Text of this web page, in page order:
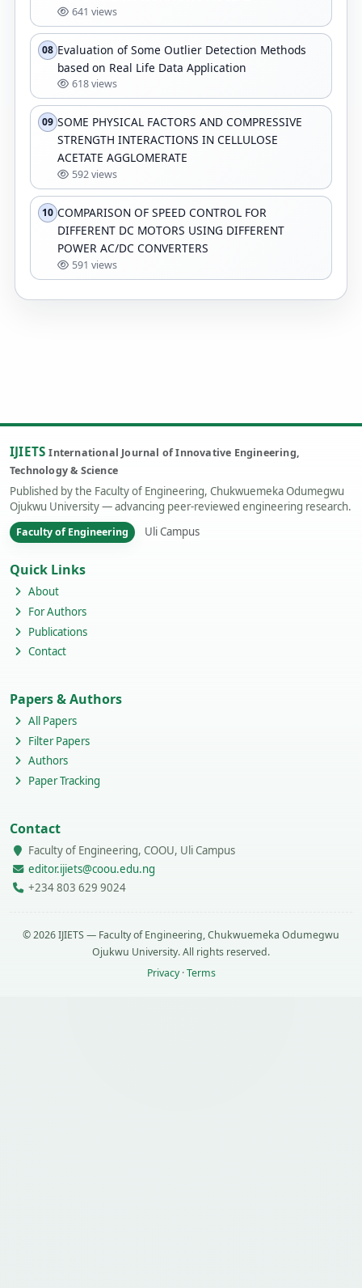
641 views
08 Evaluation of Some Outlier Detection Methods
based on Real Life Data Application
618 views
09 SOME PHYSICAL FACTORS AND COMPRESSIVE
STRENGTH INTERACTIONS IN CELLULOSE
ACETATE AGGLOMERATE
592 views
10 COMPARISON OF SPEED CONTROL FOR
DIFFERENT DC MOTORS USING DIFFERENT
POWER AC/DC CONVERTERS
591 views
IJIETSInternational Journal of Innovative Engineering,
Technology & Science
Published by the Faculty of Engineering, Chukwuemeka Odumegwu
Ojukwu University — advancing peer-reviewed engineering research.
Faculty of Engineering Uli Campus
Quick Links
About
For Authors
Publications
Contact
Papers & Authors
All Papers
Filter Papers
Authors
Paper Tracking
Contact
Faculty of Engineering, COOU, Uli Campus
editor.ijiets@coou.edu.ng
+234 803 629 9024
© 2026 IJIETS — Faculty of Engineering, Chukwuemeka Odumegwu
Ojukwu University. All rights reserved.
Privacy·Terms